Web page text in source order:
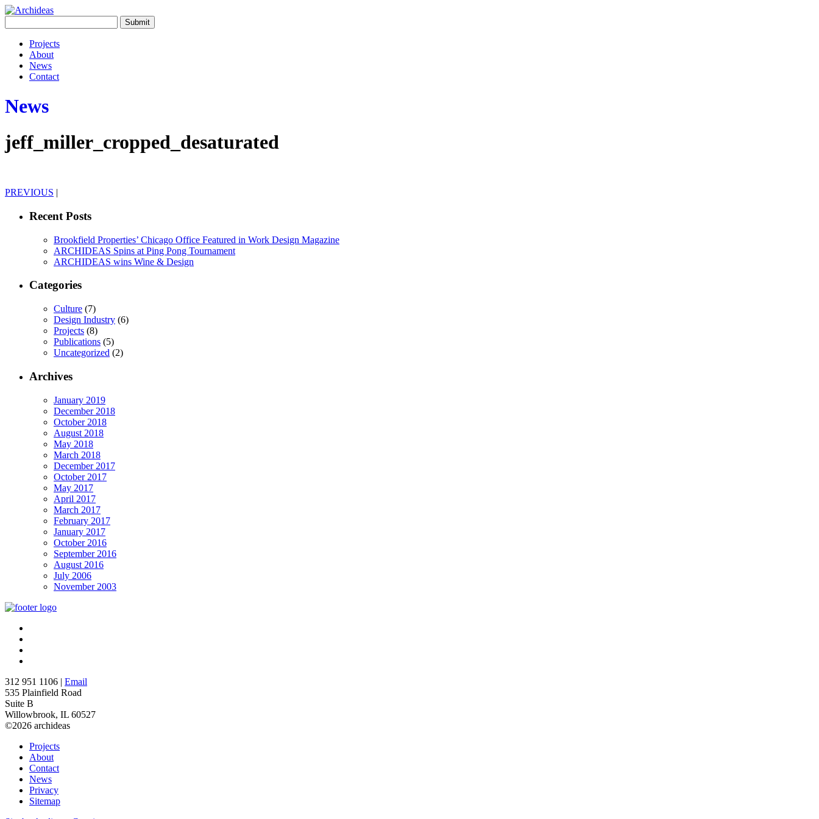
Projects
About
News
Contact
News
jeff_miller_cropped_desaturated
PREVIOUS |
Recent Posts
Brookfield Properties’ Chicago Office Featured in Work Design Magazine
ARCHIDEAS Spins at Ping Pong Tournament
ARCHIDEAS wins Wine & Design
Categories
Culture (7)
Design Industry (6)
Projects (8)
Publications (5)
Uncategorized (2)
Archives
January 2019
December 2018
October 2018
August 2018
May 2018
March 2018
December 2017
October 2017
May 2017
April 2017
March 2017
February 2017
January 2017
October 2016
September 2016
August 2016
July 2006
November 2003
312 951 1106 | Email
535 Plainfield Road
Suite B
Willowbrook, IL 60527
©2026 archideas
Projects
About
Contact
News
Privacy
Sitemap